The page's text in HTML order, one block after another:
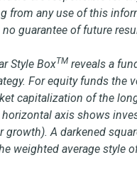
from any use of this
guarantee of future
Style BoxTM reveals a
For equity funds the
capitalization of the
axis shows
growth). A darkened
weighted average style